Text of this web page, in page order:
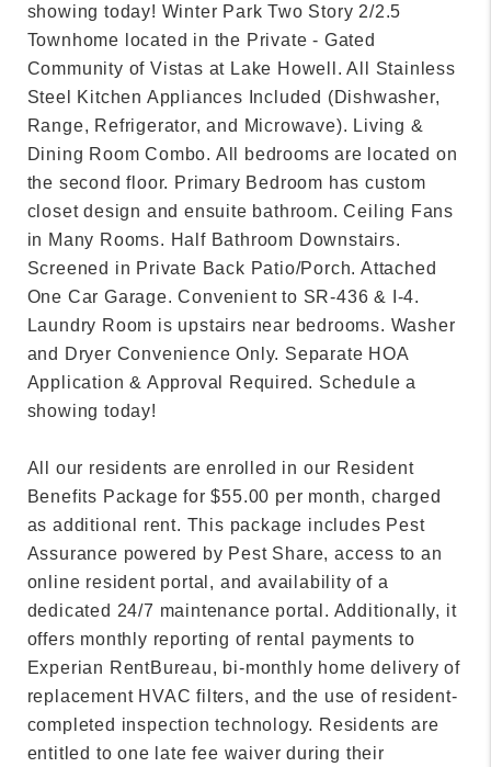
showing today! Winter Park Two Story 2/2.5
Townhome located in the Private - Gated
Community of Vistas at Lake Howell. All Stainless
Steel Kitchen Appliances Included (Dishwasher,
Range, Refrigerator, and Microwave). Living &
Dining Room Combo. All bedrooms are located on
the second floor. Primary Bedroom has custom
closet design and ensuite bathroom. Ceiling Fans
in Many Rooms. Half Bathroom Downstairs.
Screened in Private Back Patio/Porch. Attached
One Car Garage. Convenient to SR-436 & I-4.
Laundry Room is upstairs near bedrooms. Washer
and Dryer Convenience Only. Separate HOA
Application & Approval Required. Schedule a
showing today!
All our residents are enrolled in our Resident
Benefits Package for $55.00 per month, charged
as additional rent. This package includes Pest
Assurance powered by Pest Share, access to an
online resident portal, and availability of a
dedicated 24/7 maintenance portal. Additionally, it
offers monthly reporting of rental payments to
Experian RentBureau, bi-monthly home delivery of
replacement HVAC filters, and the use of resident-
completed inspection technology. Residents are
entitled to one late fee waiver during their